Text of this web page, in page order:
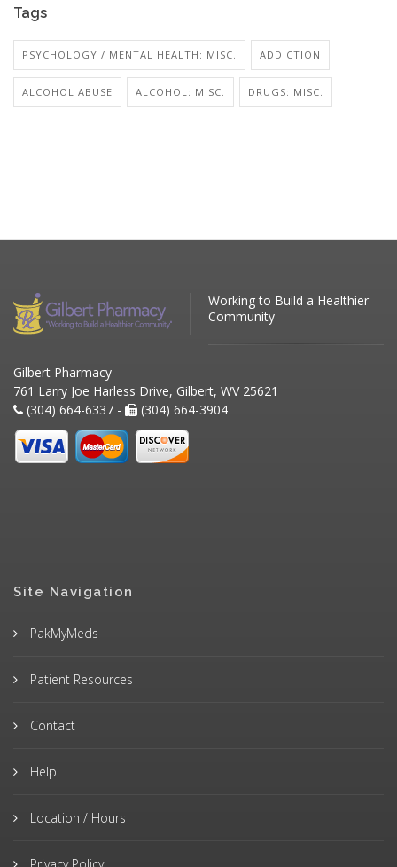
Tags
PSYCHOLOGY / MENTAL HEALTH: MISC. ADDICTION
ALCOHOL ABUSE ALCOHOL: MISC. DRUGS: MISC.
Working to Build a Healthier
Community
Gilbert Pharmacy
761 Larry Joe Harless Drive, Gilbert, WV 25621
(304) 664-6337 -
(304) 664-3904
Site Navigation
PakMyMeds
Patient Resources
Contact
Help
Location / Hours